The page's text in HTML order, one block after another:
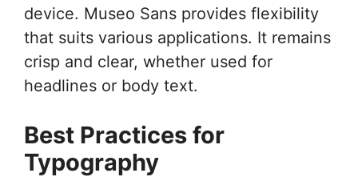
device. Museo Sans provides flexibility
that suits various applications. It remains
crisp and clear, whether used for
headlines or body text.
Best Practices for
Typography